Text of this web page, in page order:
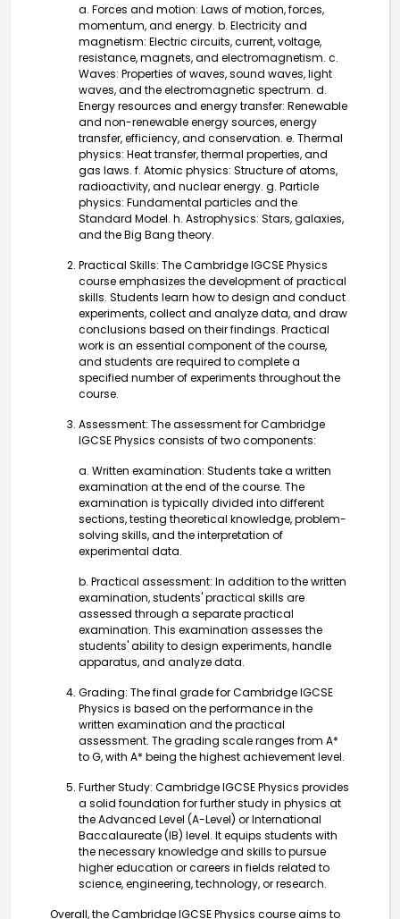
a. Forces and motion: Laws of motion, forces,
momentum, and energy. b. Electricity and
magnetism: Electric circuits, current, voltage,
resistance, magnets, and electromagnetism. c.
Waves: Properties of waves, sound waves, light
waves, and the electromagnetic spectrum. d.
Energy resources and energy transfer: Renewable
and non-renewable energy sources, energy
transfer, efficiency, and conservation. e. Thermal
physics: Heat transfer, thermal properties, and
gas laws. f. Atomic physics: Structure of atoms,
radioactivity, and nuclear energy. g. Particle
physics: Fundamental particles and the
Standard Model. h. Astrophysics: Stars, galaxies,
and the Big Bang theory.
Practical Skills: The Cambridge IGCSE Physics
course emphasizes the development of practical
skills. Students learn how to design and conduct
experiments, collect and analyze data, and draw
conclusions based on their findings. Practical
work is an essential component of the course,
and students are required to complete a
specified number of experiments throughout the
course.
Assessment: The assessment for Cambridge
IGCSE Physics consists of two components:
a. Written examination: Students take a written
examination at the end of the course. The
examination is typically divided into different
sections, testing theoretical knowledge, problem-
solving skills, and the interpretation of
experimental data.
b. Practical assessment: In addition to the written
examination, students' practical skills are
assessed through a separate practical
examination. This examination assesses the
students' ability to design experiments, handle
apparatus, and analyze data.
Grading: The final grade for Cambridge IGCSE
Physics is based on the performance in the
written examination and the practical
assessment. The grading scale ranges from A*
to G, with A* being the highest achievement level.
Further Study: Cambridge IGCSE Physics provides
a solid foundation for further study in physics at
the Advanced Level (A-Level) or International
Baccalaureate (IB) level. It equips students with
the necessary knowledge and skills to pursue
higher education or careers in fields related to
science, engineering, technology, or research.
Overall, the Cambridge IGCSE Physics course aims to